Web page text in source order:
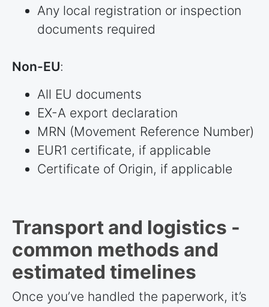
Any local registration or inspection
documents required
Non-EU:
All EU documents
EX-A export declaration
MRN (Movement Reference Number)
EUR1 certificate, if applicable
Certificate of Origin, if applicable
Transport and logistics -
common methods and
estimated timelines
Once you’ve handled the paperwork, it’s